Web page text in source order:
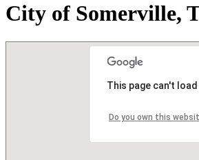
City of Somerville,
This page can't
Do you own this